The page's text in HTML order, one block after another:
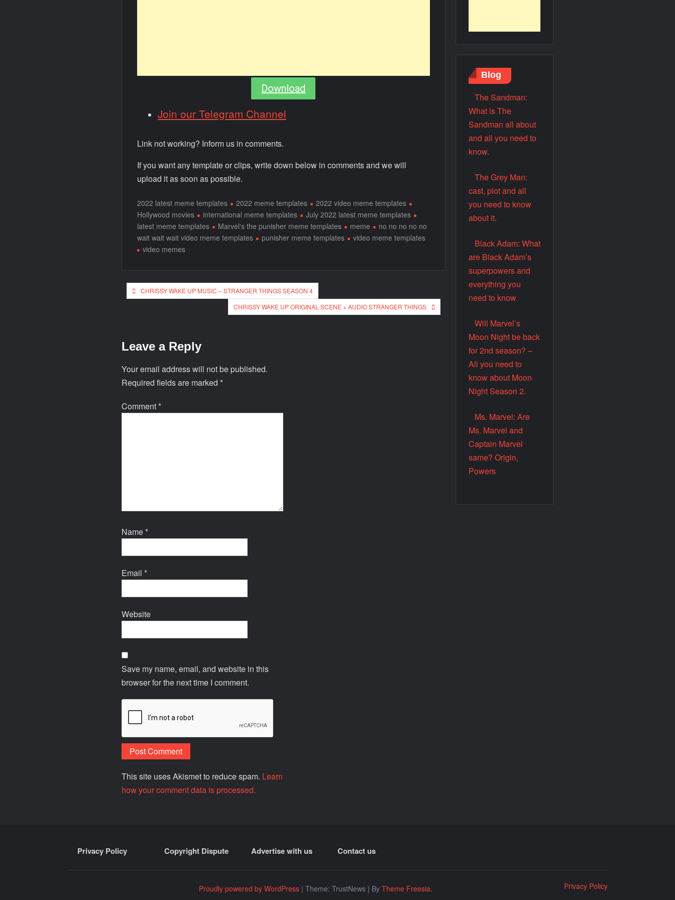
Download
Join our Telegram Channel
Link not working? Inform us in comments.
If you want any template or clips, write down below in comments and we will
upload it as soon as possible.
2022 latest meme templates 2022 meme templates
2022 video meme templates
Hollywood movies
international meme templates
July 2022 latest meme templates
latest meme templates
Marvel's the punisher meme templates meme
no no no no no
wait wait wait video meme templates
punisher meme templates
video meme templates
video memes
CHRISSY WAKE UP MUSIC – STRANGER THINGS SEASON 4
CHRISSY WAKE UP ORIGINAL SCENE + AUDIO STRANGER THINGS
Leave a Reply
Your email address will not be published.
Required fields are marked *
Comment *
Name *
Email *
Website
Save my name, email, and website in this
browser for the next time I comment.
This site uses Akismet to reduce spam. Learn
how your comment data is processed.
Blog
The Sandman:
What is The
Sandman all about
and all you need to
know.
The Grey Man:
cast, plot and all
you need to know
about it.
Black Adam: What
are Black Adam’s
superpowers and
everything you
need to know
Will Marvel’s
Moon Night be back
for 2nd season? –
All you need to
know about Moon
Night Season 2.
Ms. Marvel: Are
Ms. Marvel and
Captain Marvel
same? Origin,
Powers
Privacy Policy Copyright Dispute Advertise with us Contact us
Proudly powered by WordPress | Theme: TrustNews | By Theme Freesia. Privacy Policy